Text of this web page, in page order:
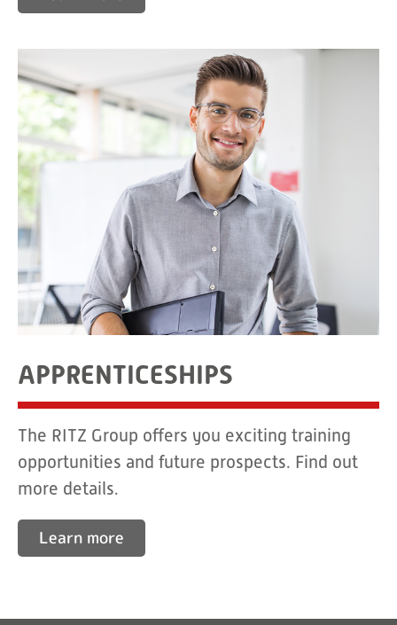
APPRENTICESHIPS
The RITZ Group offers you exciting training
opportunities and future prospects. Find out
more details.
Learn more